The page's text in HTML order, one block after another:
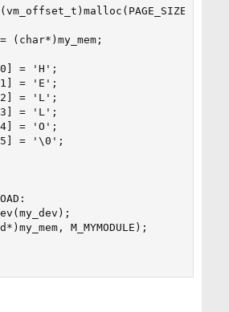
(char*)my_mem;
= 'H';
= 'E';
= 'L';
= 'L';
= 'O';
= '\0';
M_MYMODULE);